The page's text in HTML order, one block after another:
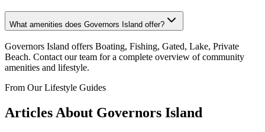
What amenities does Governors Island offer?
Governors Island offers Boating, Fishing, Gated, Lake, Private
Beach. Contact our team for a complete overview of community
amenities and lifestyle.
From Our Lifestyle Guides
Articles About Governors Island